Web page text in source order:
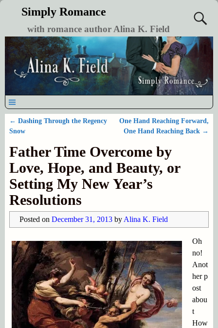
Simply Romance
with romance author Alina K. Field
Post navigation
← Dashing Through the Regency
Snow
One Hand Reaching Forward,
One Hand Reaching Back →
Father Time Overcome by
Love, Hope, and Beauty, or
Setting My New Year’s
Resolutions
Posted on December 31, 2013 by Alina K. Field
Oh
no!
Anot
her p
ost
abou
t
How